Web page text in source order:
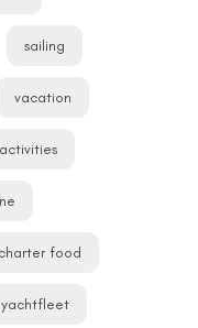
sailing
vacation
food
yachtfleet